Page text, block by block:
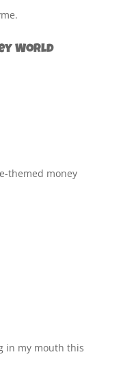
World
themed money
in my mouth this